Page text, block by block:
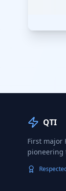
QTI
First major
pioneering